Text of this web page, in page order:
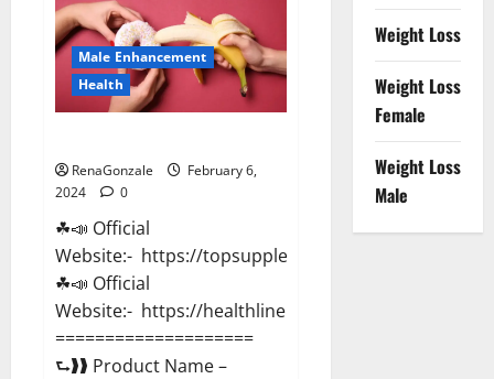
Gummies
Reviews
effects
Update?
Male Enhancement
Health
RenaGonzale
February 6,
2024
0
☘📣 Official
Website:- https://topsupplementnewz.com/
☘📣 Official
Website:- https://healthlinenewz.com/
====================
⮑❱❱ Product Name –
Weight Loss
Weight Loss
Female
Weight Loss
Male